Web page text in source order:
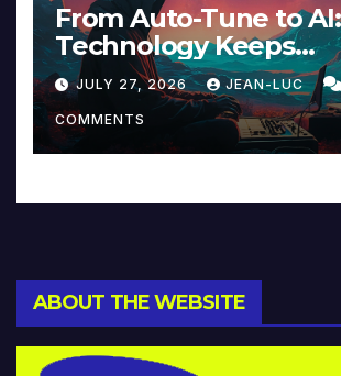
From Auto-Tune to
Technology Keeps
Reinventing Intimacy
Music and Beyond
JULY 27, 2026 JEAN-LUC
COMMENTS
ABOUT THE WEBSITE